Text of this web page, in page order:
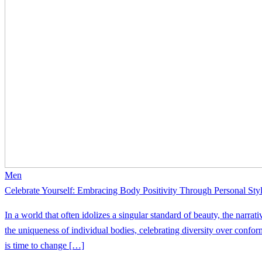
Men
Celebrate Yourself: Embracing Body Positivity Through Personal
In a world that often idolizes a singular standard of beauty, the
the uniqueness of individual bodies, celebrating diversity over
is time to change […]